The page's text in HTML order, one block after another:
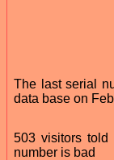
The last serial
data base on
503 visitors
number is bad